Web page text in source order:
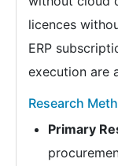
licences
ERP
execution are
Research
Primary